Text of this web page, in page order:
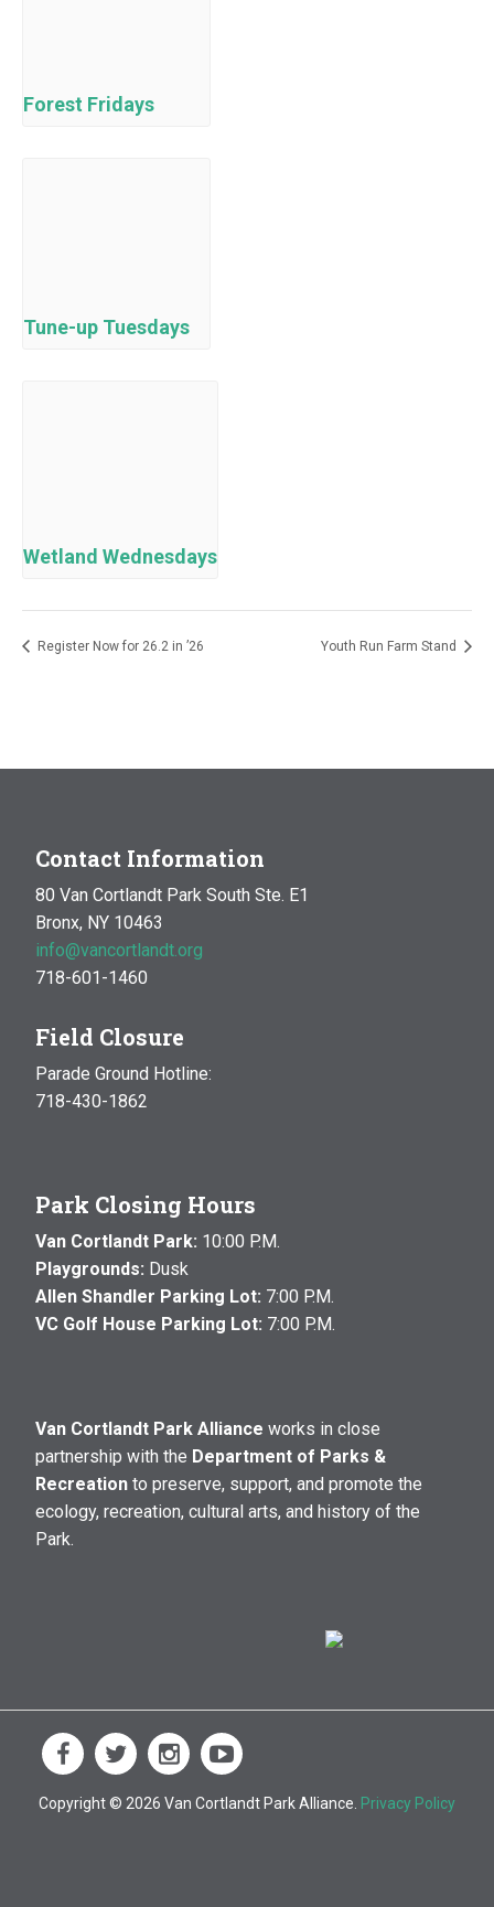
Forest Fridays
Tune-up Tuesdays
Wetland Wednesdays
Register Now for 26.2 in ’26 Youth Run Farm Stand
Contact Information
80 Van Cortlandt Park South Ste. E1
Bronx, NY 10463
info@vancortlandt.org
718-601-1460
Field Closure
Parade Ground Hotline:
718-430-1862
Park Closing Hours
Van Cortlandt Park: 10:00 P.M.
Playgrounds: Dusk
Allen Shandler Parking Lot: 7:00 P.M.
VC Golf House Parking Lot: 7:00 P.M.
Van Cortlandt Park Alliance works in close
partnership with the Department of Parks &
Recreation to preserve, support, and promote the
ecology, recreation, cultural arts, and history of the
Park.
Copyright © 2026 Van Cortlandt Park Alliance. Privacy Policy